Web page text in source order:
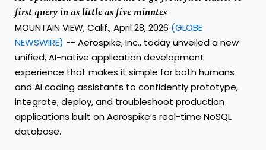
first query in as little as five minutes
MOUNTAIN VIEW, Calif., April 28, 2026 (GLOBE
NEWSWIRE) -- Aerospike, Inc., today unveiled a new
unified,AI-native application development
experience that makes it simple for both humans
and AI coding assistants to confidently prototype,
integrate, deploy, and troubleshoot production
applications built on Aerospike’s real-time NoSQL
database.